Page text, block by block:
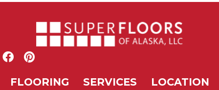
FLOORING SERVICES LOCATION